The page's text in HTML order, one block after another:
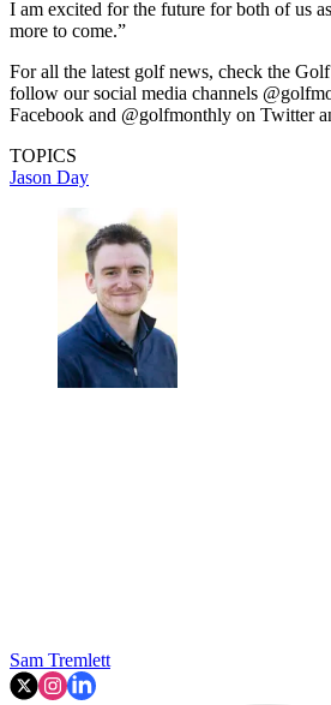
I am excited for the future for both of us
more to come.”
For all the latest golf news, check the
follow our social media channels
Facebook and @golfmonthly on Twitter
TOPICS
Jason Day
Sam Tremlett